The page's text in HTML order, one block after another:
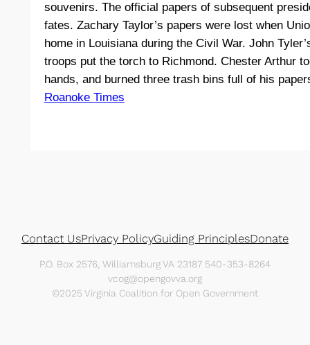
souvenirs. The official papers of subsequent
fates. Zachary Taylor’s papers were lost when
home in Louisiana during the Civil War. John
troops put the torch to Richmond. Chester Arthur
hands, and burned three trash bins full of his
Roanoke Times
Contact UsPrivacy PolicyGuiding PrinciplesDonate
P.O. Box 2576, Williamsburg VA 23187 540-353-8264
vcog@opengovva.org
©2025 Virginia Coalition for Open Government